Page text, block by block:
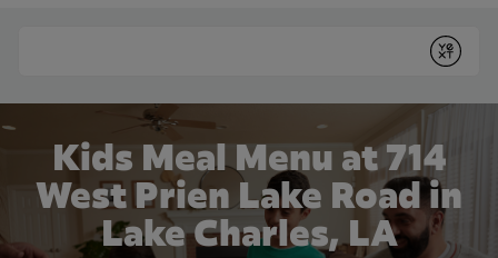
Submit
Kids Meal Menu at 714
West Prien Lake Road in
Lake Charles, LA